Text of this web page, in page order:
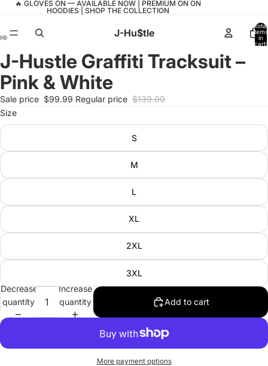
🔥 GLOVES ON — AVAILABLE NOW | PREMIUM ON ON
HOODIES | SHOP THE COLLECTION
J-Hu$tle
Total
items
in
cart:
Open
image
in
full
screen
Open
image
in
full
screen
Open
image
in
full
screen
J-Hustle Graffiti Tracksuit –
Pink & White
Sale price $99.99 Regular price $139.00
Size
S
M
L
XL
2XL
3XL
Decrease
quantity
Increase
quantity
Add to cart
More payment options